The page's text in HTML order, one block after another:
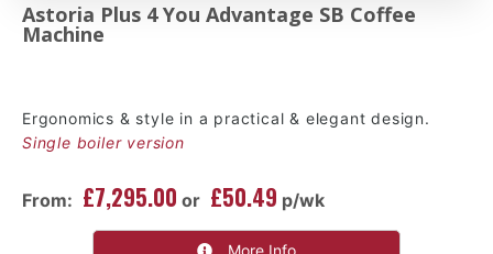
Astoria Plus 4 You Advantage SB Coffee
Machine
Ergonomics & style in a practical & elegant design.
Single boiler version
From: £7,295.00 or £50.49 p/wk